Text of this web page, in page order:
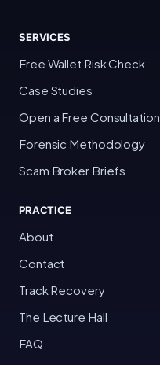
SERVICES
Free Wallet Risk Check
Case Studies
Open a Free Consultation
Forensic Methodology
Scam Broker Briefs
PRACTICE
About
Contact
Track Recovery
The Lecture Hall
FAQ